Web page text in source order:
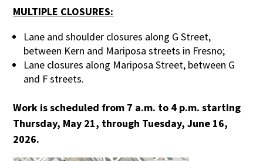
MULTIPLE CLOSURES:
Lane and shoulder closures along G Street,
between Kern and Mariposa streets in Fresno;
Lane closures along Mariposa Street, between G
and F streets.
Work is scheduled from 7 a.m. to 4 p.m. starting
Thursday, May 21, through Tuesday, June 16,
2026.